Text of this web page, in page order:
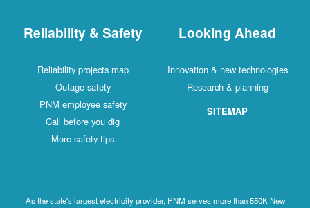
Reliability & Safety
Reliability projects map
Outage safety
PNM employee safety
Call before you dig
More safety tips
Looking Ahead
Innovation & new technologies
Research & planning
SITEMAP
As the state's largest electricity provider, PNM serves more than 550K New